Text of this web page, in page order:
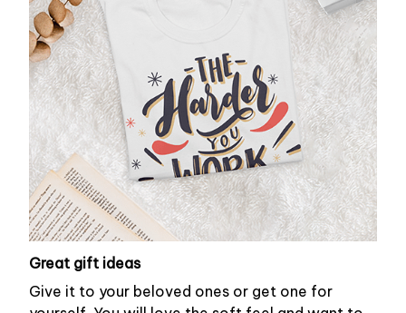
Great gift ideas
Give it to your beloved ones or get one for